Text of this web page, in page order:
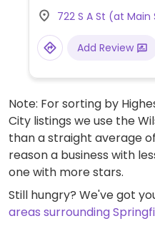
722 S A St (at
Add Review
Note: For sorting by
City listings we use the
than a straight average
reason a business with
one with more stars.
Still hungry? We've got
areas surrounding